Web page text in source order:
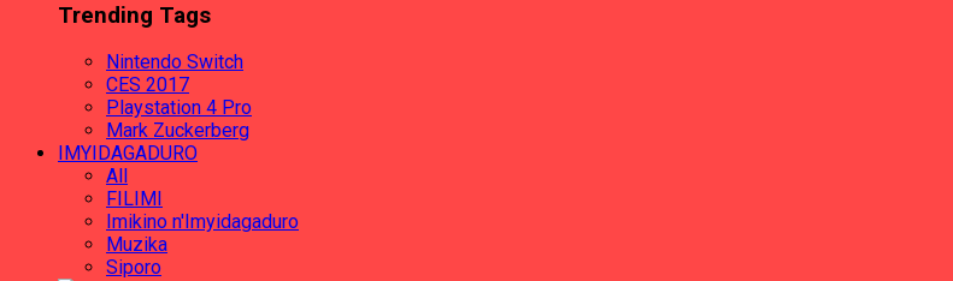
Trending Tags
Nintendo Switch
CES 2017
Playstation 4 Pro
Mark Zuckerberg
IMYIDAGADURO
All
FILIMI
Imikino n'Imyidagaduro
Muzika
Siporo